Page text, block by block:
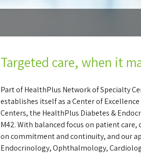
Targeted care, when it
Part of HealthPlus Network of Specialty
establishes itself as a Center of
Centers, the HealthPlus Diabetes &
M42. With balanced focus on patient
on commitment and continuity, and our
Endocrinology, Ophthalmology,